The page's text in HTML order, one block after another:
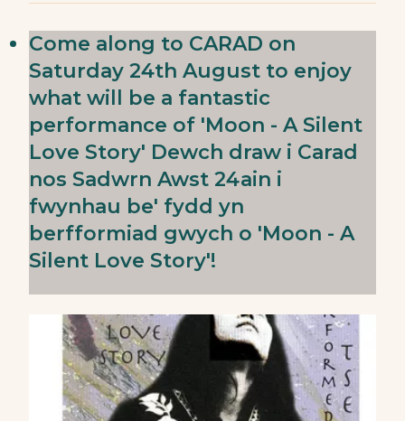
Come along to CARAD on
Saturday 24th August to enjoy
what will be a fantastic
performance of 'Moon - A Silent
Love Story' Dewch draw i Carad
nos Sadwrn Awst 24ain i
fwynhau be' fydd yn
berfformiad gwych o 'Moon - A
Silent Love Story'!